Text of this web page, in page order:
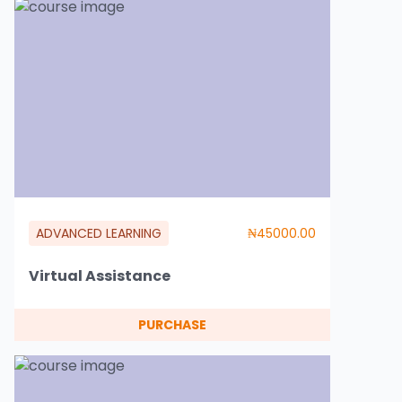
ADVANCED LEARNING ₦45000.00
Virtual Assistance
PURCHASE